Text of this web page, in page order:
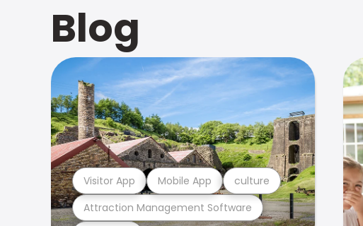
Blog
Attraction Management Software
Visitor App Mobile App culture